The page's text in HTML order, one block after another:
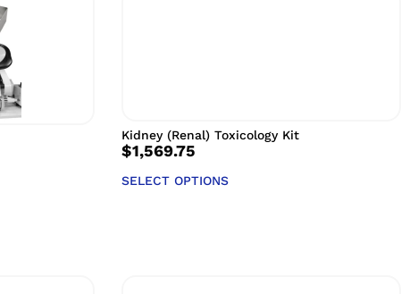
Kidney (Renal) Toxicology Kit
$1,569.75
SELECT OPTIONS